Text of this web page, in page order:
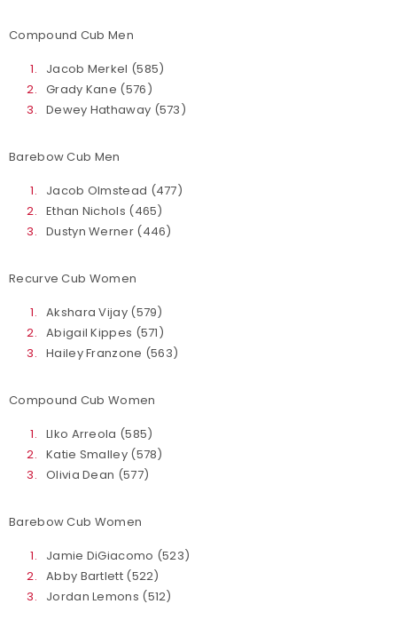
Compound Cub Men
Jacob Merkel (585)
Grady Kane (576)
Dewey Hathaway (573)
Barebow Cub Men
Jacob Olmstead (477)
Ethan Nichols (465)
Dustyn Werner (446)
Recurve Cub Women
Akshara Vijay (579)
Abigail Kippes (571)
Hailey Franzone (563)
Compound Cub Women
LIko Arreola (585)
Katie Smalley (578)
Olivia Dean (577)
Barebow Cub Women
Jamie DiGiacomo (523)
Abby Bartlett (522)
Jordan Lemons (512)